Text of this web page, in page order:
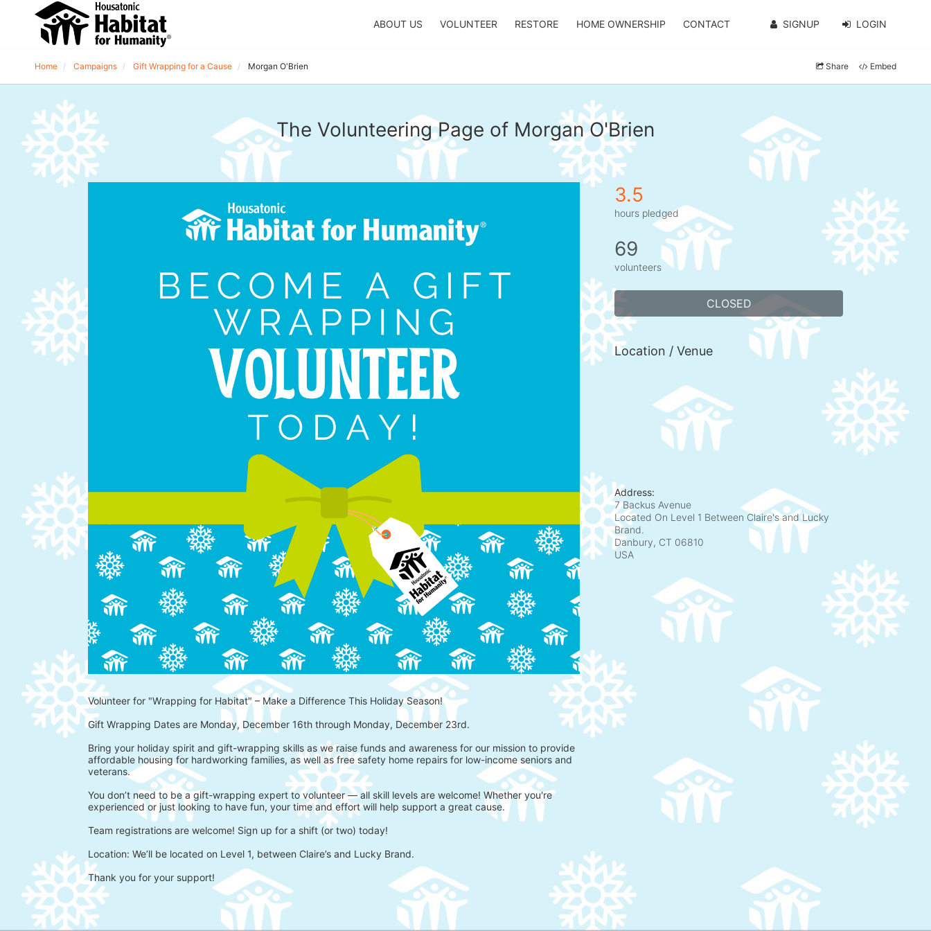
ABOUT US VOLUNTEER RESTORE HOME OWNERSHIP CONTACT SIGNUP LOGIN
Home Campaigns Gift Wrapping for a Cause Morgan O'Brien Share Embed
The Volunteering Page of Morgan O'Brien
Volunteer for "Wrapping for Habitat" – Make a Difference This Holiday Season!
Gift Wrapping Dates are Monday, December 16th through Monday, December 23rd.
Bring your holiday spirit and gift-wrapping skills as we raise funds and awareness for our mission to provide
affordable housing for hardworking families, as well as free safety home repairs for low-income seniors and
veterans.
You don’t need to be a gift-wrapping expert to volunteer — all skill levels are welcome! Whether you're
experienced or just looking to have fun, your time and effort will help support a great cause.
Team registrations are welcome! Sign up for a shift (or two) today!
Location: We’ll be located on Level 1, between Claire’s and Lucky Brand.
Thank you for your support!
3.5
hours pledged
69
volunteers
CLOSED
Location / Venue
Address:
7 Backus Avenue
Located On Level 1 Between Claire's and Lucky
Brand.
Danbury, CT 06810
USA